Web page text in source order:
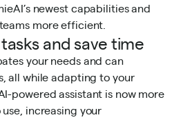
newest capabilities and
more efficient.
and save time
your needs and can
all while adapting to your
powered assistant is now more
increasing your